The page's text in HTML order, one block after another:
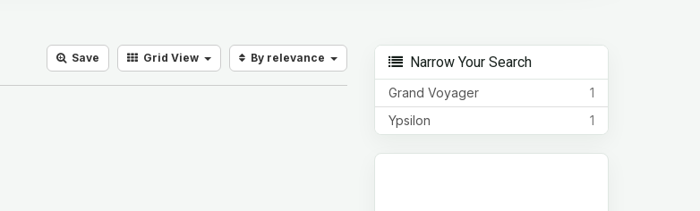
Save Grid View By relevance Narrow Your Search
1
Grand Voyager
1
Ypsilon